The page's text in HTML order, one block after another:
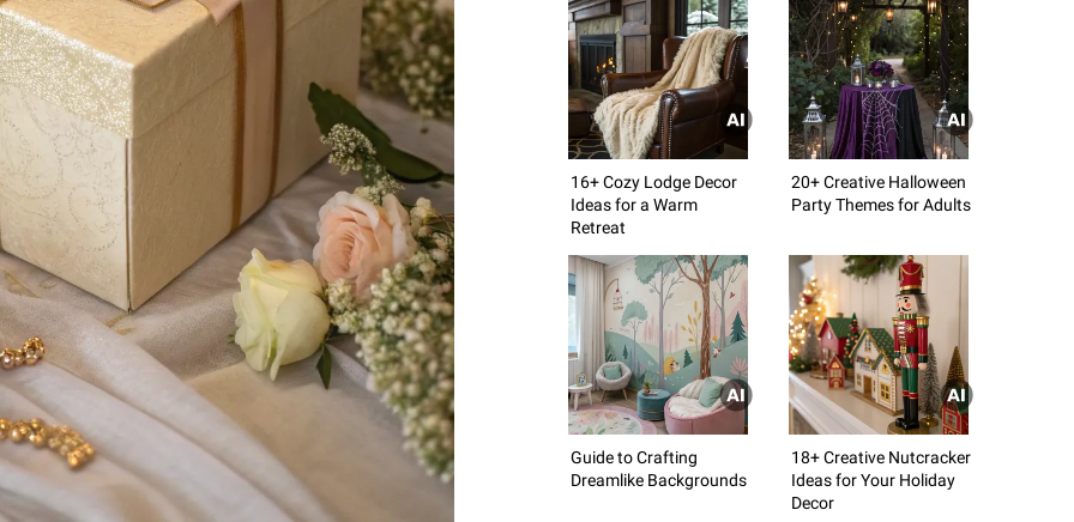
16+ Cozy Lodge Decor
Ideas for a Warm
Retreat
20+ Creative Halloween
Party Themes for Adults
Guide to Crafting
Dreamlike Backgrounds
18+ Creative Nutcracker
Ideas for Your Holiday
Decor